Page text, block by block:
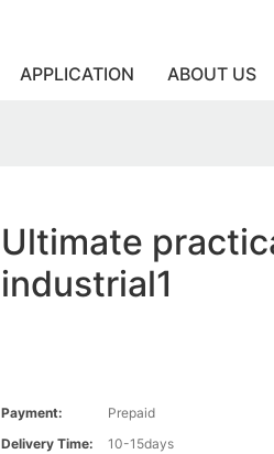
APPLICATION ABOUT US
Ultimate
industrial1
Payment:
Prepaid
Delivery Time:
10-15days